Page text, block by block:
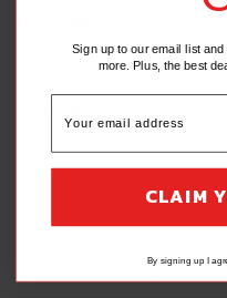
All mounting hardware
CALIFORNIA
Sign up to our email list
more. Plus, the best
CLAIM
By signing up I